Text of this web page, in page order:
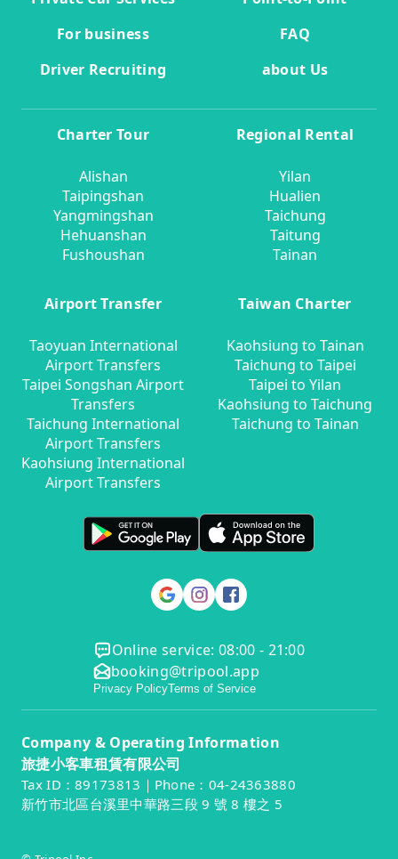
For business
FAQ
Driver Recruiting
about Us
Charter Tour
Alishan
Taipingshan
Yangmingshan
Hehuanshan
Fushoushan
Regional Rental
Yilan
Hualien
Taichung
Taitung
Tainan
Airport Transfer
Taoyuan International
Airport Transfers
Taipei Songshan Airport
Transfers
Taichung International
Airport Transfers
Kaohsiung International
Airport Transfers
Taiwan Charter
Kaohsiung to Tainan
Taichung to Taipei
Taipei to Yilan
Kaohsiung to Taichung
Taichung to Tainan
Online service: 08:00 - 21:00
booking@tripool.app
Privacy PolicyTerms of Service
Company & Operating Information
旅捷小客車租賃有限公司
Tax ID：89173813｜Phone：04-24363880
新竹市北區台溪里中華路三段 9 號 8 樓之 5